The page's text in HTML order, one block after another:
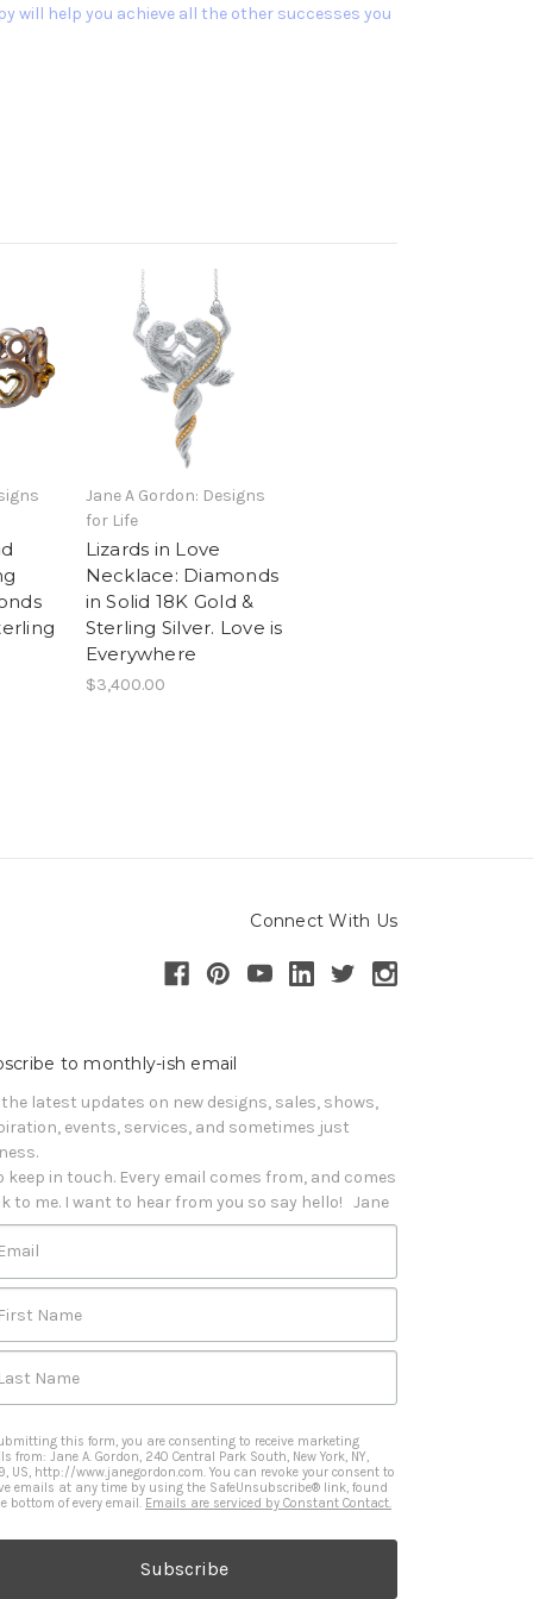
will help you achieve all the other successes you
Jane A Gordon: Designs
for Life
Lizards in Love
Necklace: Diamonds
in Solid 18K Gold &
Sterling Silver. Love is
Everywhere
$3,400.00
Connect With Us
to monthly-ish email
the latest updates on new designs, sales, shows,
events, services, and sometimes just
keep in touch. Every email comes from, and comes
to me. I want to hear from you so say hello!   Jane
Email
First Name
Last Name
this form, you are consenting to receive marketing
from: Jane A. Gordon, 240 Central Park South, New York, NY,
US, http://www.janegordon.com. You can revoke your consent to
emails at any time by using the SafeUnsubscribe® link, found
bottom of every email. Emails are serviced by Constant Contact.
Subscribe